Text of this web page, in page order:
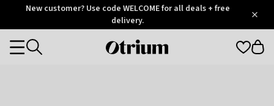
OtriumNew customer? Use code WELCOME for all deals + free
delivery.
Otrium
Categories